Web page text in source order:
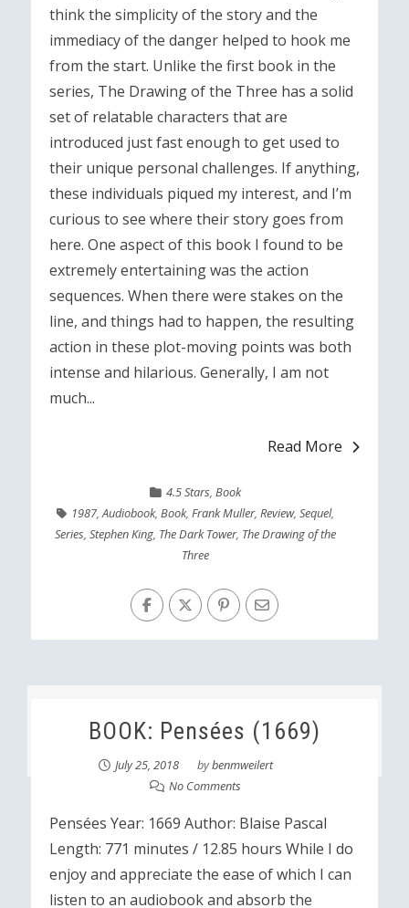
think the simplicity of the story and the
immediacy of the danger helped to hook me
from the start. Unlike the first book in the
series, The Drawing of the Three has a solid
set of relatable characters that are
introduced just fast enough to get used to
their unique personal challenges. If anything,
these individuals piqued my interest, and I’m
curious to see where their story goes from
here. One aspect of this book I found to be
extremely entertaining was the action
sequences. When there were stakes on the
line, and things had to happen, the resulting
action in these plot-moving points was both
intense and hilarious. Generally, I am not
much...
Read More
4.5 Stars, Book
1987,Audiobook, Book, Frank Muller, Review, Sequel,
Series, Stephen King, The Dark Tower, The Drawing of the
Three
BOOK: Pensées (1669)
July 25, 2018 bybenmweilert
No Comments
Pensées Year: 1669 Author: Blaise Pascal
Length: 771 minutes / 12.85 hours While I do
enjoy and appreciate the ease of which I can
listen to an audiobook and absorb the